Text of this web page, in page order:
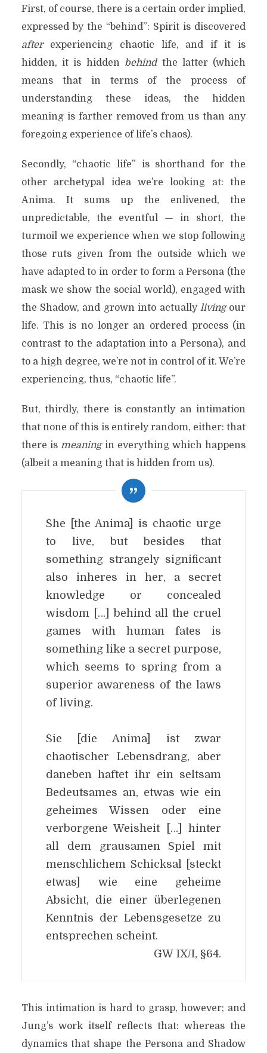
First, of course, there is a certain order implied,
expressed by the “behind”: Spirit is discovered
afterexperiencing chaotic life, and if it is
hidden, it is hidden behindthe latter (which
means that in terms of the process of
understanding these ideas, the hidden
meaning is farther removed from us than any
foregoing experience of life’s chaos).
Secondly, “chaotic life” is shorthand for the
other archetypal idea we’re looking at: the
Anima. It sums up the enlivened, the
unpredictable, the eventful — in short, the
turmoil we experience when we stop following
those ruts given from the outside which we
have adapted to in order to form a Persona (the
mask we show the social world), engaged with
the Shadow, and grown into actually livingour
life. This is no longer an ordered process (in
contrast to the adaptation into a Persona), and
to a high degree, we’re not in control of it. We’re
experiencing, thus, “chaotic life”.
But, thirdly, there is constantly an intimation
that none of this is entirely random, either: that
there ismeaningin everything which happens
(albeit a meaning that is hidden from us).
She [the Anima] is chaotic urge
to live, but besides that
something strangely significant
also inheres in her, a secret
knowledge or concealed
wisdom […] behind all the cruel
games with human fates is
something like a secret purpose,
which seems to spring from a
superior awareness of the laws
of living.
Sie [die Anima] ist zwar
chaotischer Lebensdrang, aber
daneben haftet ihr ein seltsam
Bedeutsames an, etwas wie ein
geheimes Wissen oder eine
verborgene Weisheit […] hinter
all dem grausamen Spiel mit
menschlichem Schicksal [steckt
etwas] wie eine geheime
Absicht, die einer überlegenen
Kenntnis der Lebensgesetze zu
entsprechen scheint.
GW IX/I, §64.
This intimation is hard to grasp, however; and
Jung’s work itself reflects that: whereas the
dynamics that shape the Persona and Shadow